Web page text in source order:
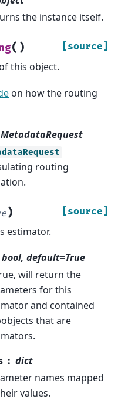
the instance itself.
( ) [source]
this object.
on how the routing
MetadataRequest
routing
) [source]
estimator.
bool, default=True
will return the
for this
and contained
that are
dict
names mapped
values.